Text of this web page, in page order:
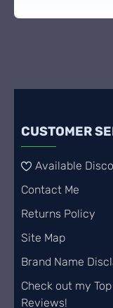
CUSTOMER
Available
Contact Me
Returns Policy
Site Map
Brand Name
Check out my
Reviews!